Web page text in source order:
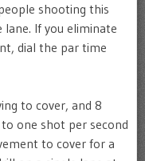
shooting this
lane. If you eliminate
dial the par time
to cover, and 8
one shot per second
to cover for a